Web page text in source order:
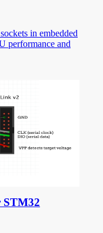
in embedded
performance and
STM32